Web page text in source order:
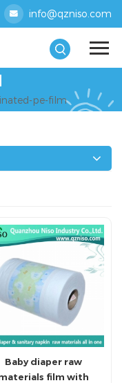
info@qzniso.com
pe-film
Baby diaper raw
film with